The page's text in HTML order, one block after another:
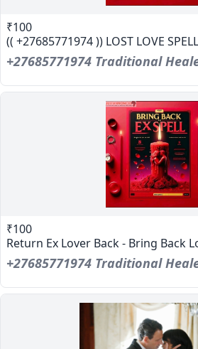
₹100
(( +27685771974 )) LOST LOVE
+27685771974 Traditional
₹100
Return Ex Lover Back - Bring Back
+27685771974 Traditional